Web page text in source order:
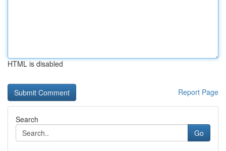
HTML is disabled
Report Page
Search
Go